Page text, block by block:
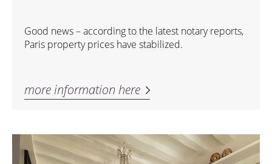
Good news – according to the latest notary reports,
Paris property prices have stabilized.
more information here